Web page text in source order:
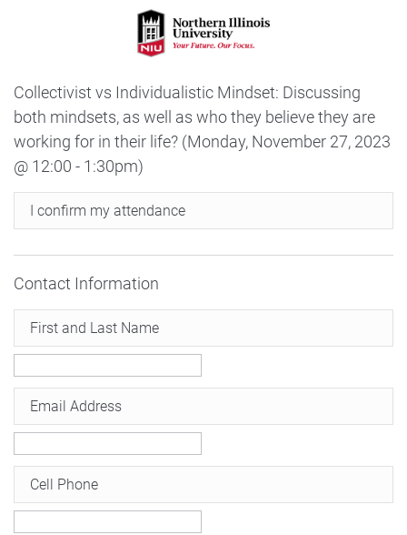
Collectivist vs Individualistic Mindset: Discussing
both mindsets, as well as who they believe they are
working for in their life? (Monday, November 27, 2023
@ 12:00 - 1:30pm)
I confirm my attendance
Contact Information
First and Last Name
Email Address
Cell Phone